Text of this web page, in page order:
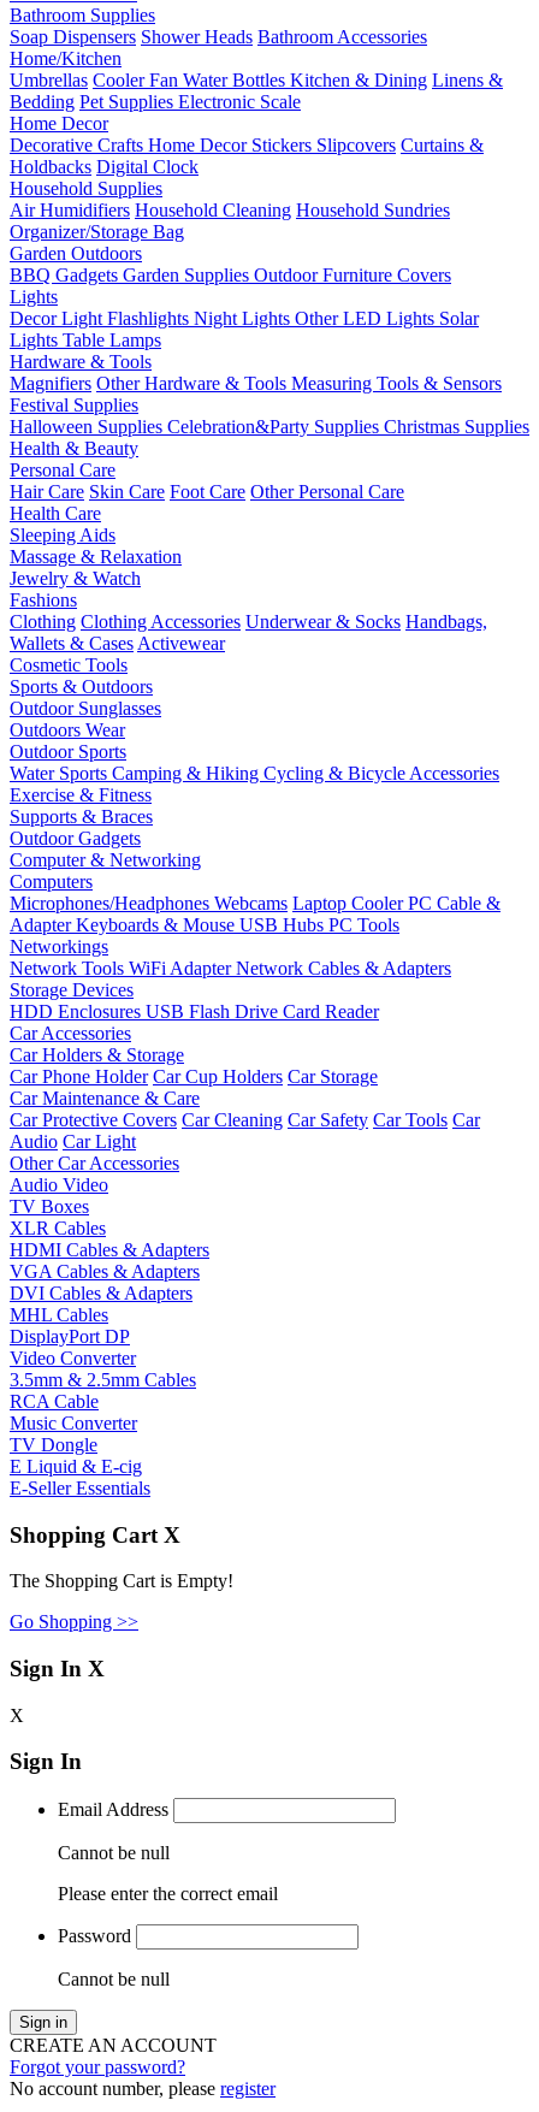
Bathroom Supplies
Soap Dispensers Shower Heads Bathroom Accessories
Home/Kitchen
Umbrellas Cooler Fan Water Bottles Kitchen & Dining Linens &
Bedding Pet Supplies Electronic Scale
Home Decor
Decorative Crafts Home Decor Stickers Slipcovers Curtains &
Holdbacks Digital Clock
Household Supplies
Air Humidifiers Household Cleaning Household Sundries
Organizer/Storage Bag
Garden Outdoors
BBQ Gadgets Garden Supplies Outdoor Furniture Covers
Lights
Decor Light Flashlights Night Lights Other LED Lights Solar
Lights Table Lamps
Hardware & Tools
Magnifiers Other Hardware & Tools Measuring Tools & Sensors
Festival Supplies
Halloween Supplies Celebration&Party Supplies Christmas Supplies
Health & Beauty
Personal Care
Hair Care Skin Care Foot Care Other Personal Care
Health Care
Sleeping Aids
Massage & Relaxation
Jewelry & Watch
Fashions
Clothing Clothing Accessories Underwear & Socks Handbags,
Wallets & Cases Activewear
Cosmetic Tools
Sports & Outdoors
Outdoor Sunglasses
Outdoors Wear
Outdoor Sports
Water Sports Camping & Hiking Cycling & Bicycle Accessories
Exercise & Fitness
Supports & Braces
Outdoor Gadgets
Computer & Networking
Computers
Microphones/Headphones Webcams Laptop CoolerPC Cable &
AdapterKeyboards & Mouse USB Hubs PC Tools
Networkings
Network Tools WiFi AdapterNetwork Cables & Adapters
Storage Devices
HDD Enclosures USB Flash Drive Card Reader
Car Accessories
Car Holders & Storage
Car Phone Holder Car Cup Holders Car Storage
Car Maintenance & Care
Car Protective Covers Car Cleaning Car Safety Car Tools Car
Audio Car Light
Other Car Accessories
Audio Video
TV Boxes
XLR Cables
HDMI Cables & Adapters
VGA Cables & Adapters
DVI Cables & Adapters
MHL Cables
DisplayPort DP
Video Converter
3.5mm & 2.5mm Cables
RCA Cable
Music Converter
TV Dongle
E Liquid & E-cig
E-Seller Essentials
Shopping Cart X
The Shopping Cart is Empty!
Go Shopping >>
Sign In X
X
Sign In
Email Address
Cannot be null
Please enter the correct email
Password
Cannot be null
Sign in
CREATE AN ACCOUNT
Forgot your password?
No account number, please register